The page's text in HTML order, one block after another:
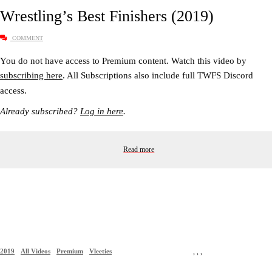
Wrestling’s Best Finishers (2019)
COMMENT
You do not have access to Premium content. Watch this video by
subscribing here. All Subscriptions also include full TWFS Discord
access.
Already subscribed? Log in here.
Read more
2019 ,
All Videos ,
Premium ,
Vleeties